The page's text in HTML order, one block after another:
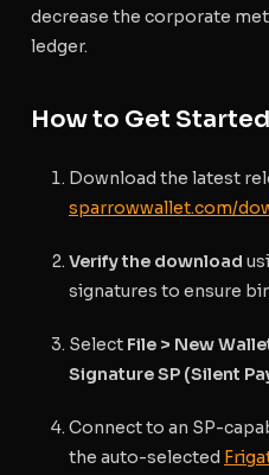
decrease the corporate
ledger.
How to Get Started
Download the latest
sparrowwallet.com/
Verify the download
signatures to ensure
Select File > New
Signature SP (Silent
Connect to an SP-
the auto-selected